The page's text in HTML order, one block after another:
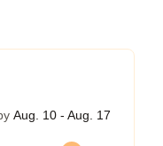
Aug. 10 - Aug. 17